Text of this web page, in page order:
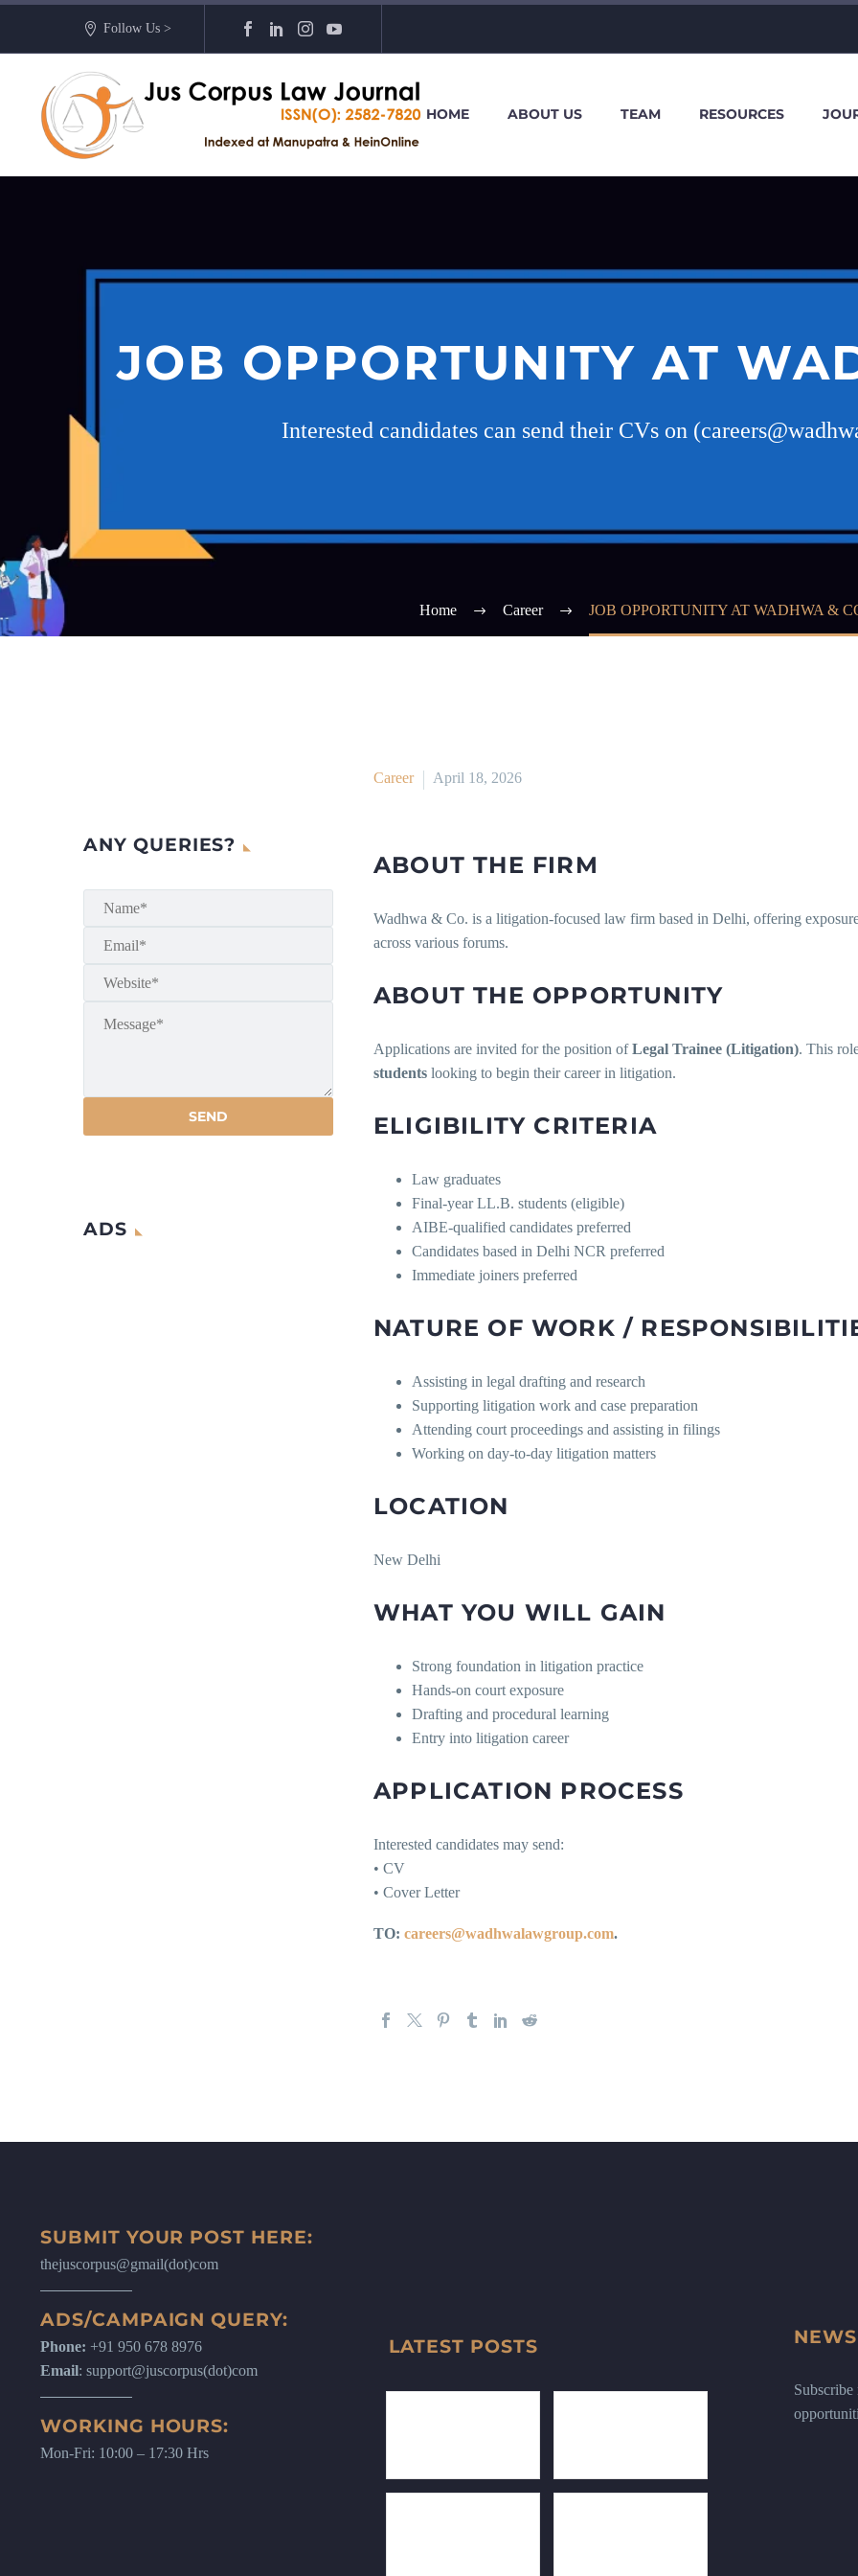
Follow Us >
HOME ABOUT US TEAM RESOURCES
JOB OPPORTUNITY AT
Interested candidates can send their CVs on
Home Career JOB OPPORTUNITY AT WADHWA &
Career April 18, 2026
ABOUT THE FIRM
Wadhwa & Co. is a litigation-focused law firm based in Delhi, offering
across various forums.
ABOUT THE OPPORTUNITY
Applications are invited for the position ofLegal Trainee (Litigation). This
students looking to begin their career in litigation.
ELIGIBILITY CRITERIA
Law graduates
Final-year LL.B. students (eligible)
AIBE-qualified candidates preferred
Candidates based in Delhi NCR preferred
Immediate joiners preferred
NATURE OF WORK /
Assisting in legal drafting and research
Supporting litigation work and case preparation
Attending court proceedings and assisting in filings
Working on day-to-day litigation matters
LOCATION
New Delhi
WHAT YOU WILL GAIN
Strong foundation in litigation practice
Hands-on court exposure
Drafting and procedural learning
Entry into litigation career
APPLICATION PROCESS
Interested candidates may send:
• CV
• Cover Letter
TO: careers@wadhwalawgroup.com.
ANY QUERIES?
ADS
SUBMIT YOUR POST HERE:
thejuscorpus@gmail(dot)com
ADS/CAMPAIGN QUERY:
Phone: +91 950 678 8976
Email: support@juscorpus(dot)com
WORKING HOURS:
Mon-Fri: 10:00 – 17:30 Hrs
LATEST POSTS
Subscribe